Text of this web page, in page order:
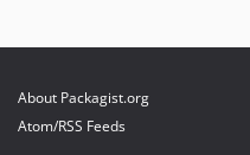
About Packagist.org
Atom/RSS Feeds